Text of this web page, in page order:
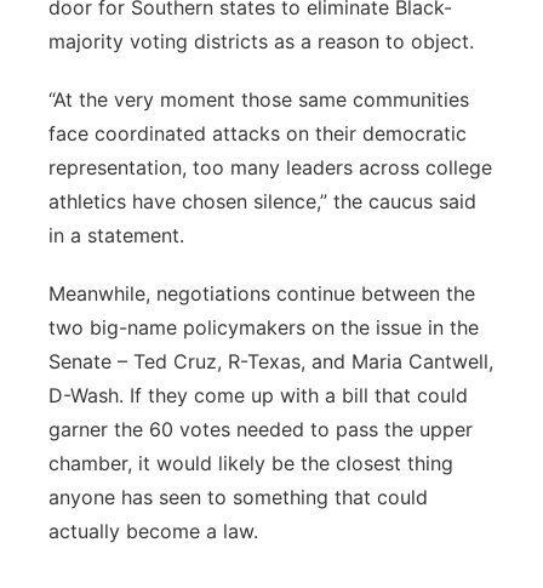
door for Southern states to eliminate Black-
majority voting districts as a reason to object.
“At the very moment those same communities
face coordinated attacks on their democratic
representation, too many leaders across college
athletics have chosen silence,” the caucus said
in a statement.
Meanwhile, negotiations continue between the
two big-name policymakers on the issue in the
Senate – Ted Cruz, R-Texas, and Maria Cantwell,
D-Wash. If they come up with a bill that could
garner the 60 votes needed to pass the upper
chamber, it would likely be the closest thing
anyone has seen to something that could
actually become a law.